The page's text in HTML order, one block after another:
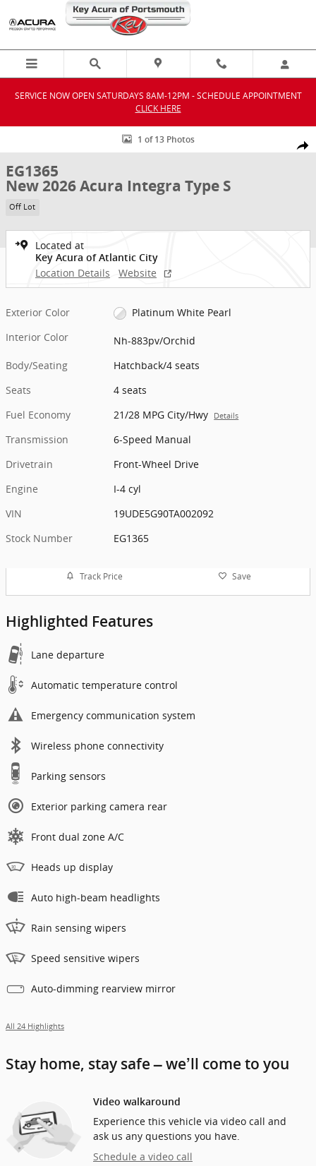
Skip to main content
SERVICE NOW OPEN SATURDAYS 8AM-12PM - SCHEDULE APPOINTMENT
CLICK HERE
New 2026 Acura Integra Type S Hatchback Photo 1 of 13
1 of 13 Photos
EG1365
New 2026 Acura Integra Type S
Off Lot
Located at
Key Acura of Atlantic City
Location Details Website
Exterior Color
Platinum White Pearl
Interior Color
Nh-883pv/Orchid
Body/Seating
Hatchback/4 seats
Seats
4 seats
Fuel Economy
21/28 MPG City/Hwy Details
Transmission
6-Speed Manual
Drivetrain
Front-Wheel Drive
Engine
I-4 cyl
VIN
19UDE5G90TA002092
Stock Number
EG1365
Track Price Save
Highlighted Features
Lane departure
Automatic temperature control
Emergency communication system
Wireless phone connectivity
Parking sensors
Exterior parking camera rear
Front dual zone A/C
Heads up display
Auto high-beam headlights
Rain sensing wipers
Speed sensitive wipers
Auto-dimming rearview mirror
All 24 Highlights
Stay home, stay safe – we’ll come to you
Video walkaround
Experience this vehicle via video call and
ask us any questions you have.
Schedule a video call